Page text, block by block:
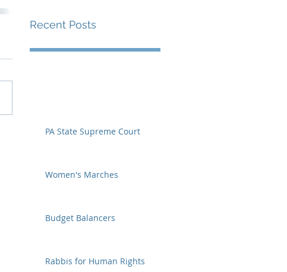
Recent Posts
PA State Supreme Court
Women's Marches
Budget Balancers
Rabbis for Human Rights